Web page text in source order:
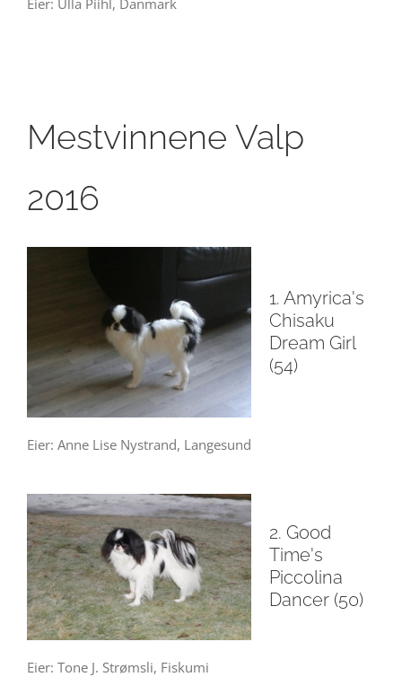
Mestvinnene Valp
2016
1. Amyrica's
Chisaku
Dream Girl
(54)
Eier: Anne Lise Nystrand, Langesund
2. Good
Time's
Piccolina
Dancer (50)
Eier: Tone J. Strømsli, Fiskumi